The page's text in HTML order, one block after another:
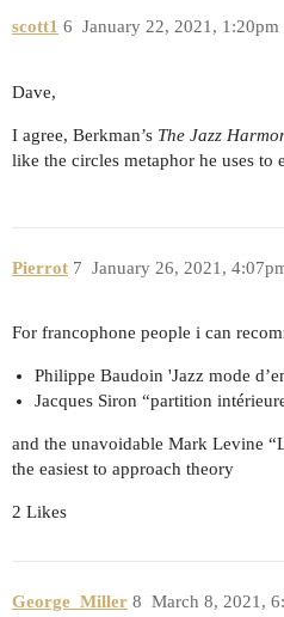
scott1 January 22, 2021, 1:20pm
6
Dave,
I agree, Berkman’s The Jazz
like the circles metaphor he uses to
Pierrot January 26, 2021,
7
For francophone people i can
Philippe Baudoin 'Jazz mode
Jacques Siron “partition
and the unavoidable Mark Levine
the easiest to approach theory
2 Likes
George_Miller March 8, 2021,
8